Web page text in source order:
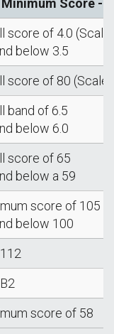
Minimum Score -
score of 4.0 (Scale:
below 3.5
score of 80 (Scale:
band of 6.5
below 6.0
score of 65
below a 59
score of 105
below 100
score of 58